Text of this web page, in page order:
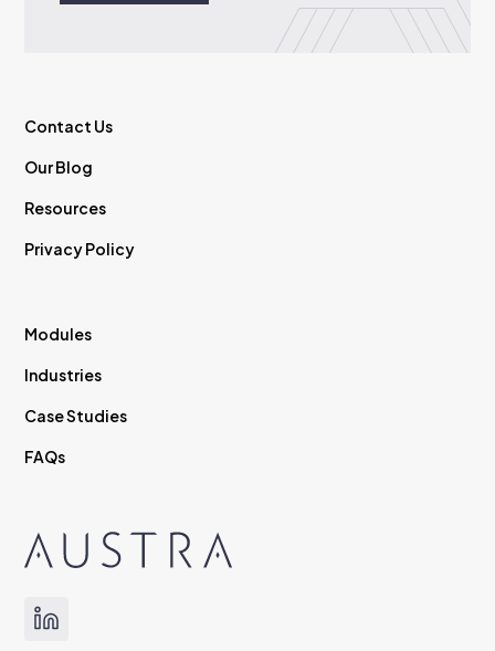
Contact Us
Our Blog
Resources
Privacy Policy
Modules
Industries
Case Studies
FAQs